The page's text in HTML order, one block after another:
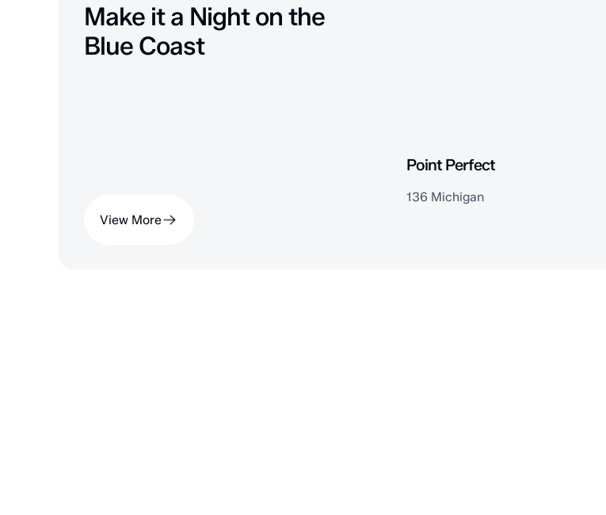
Make it a Night on the
Blue Coast
View More
Point Perfect
136 Michigan